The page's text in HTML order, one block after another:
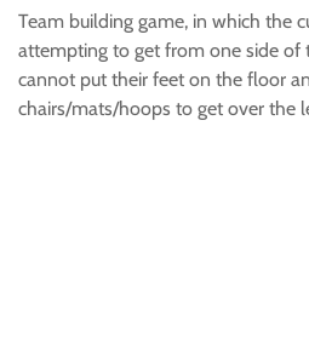
Team building game, in which the
attempting to get from one side of
cannot put their feet on the floor
chairs/mats/hoops to get over the